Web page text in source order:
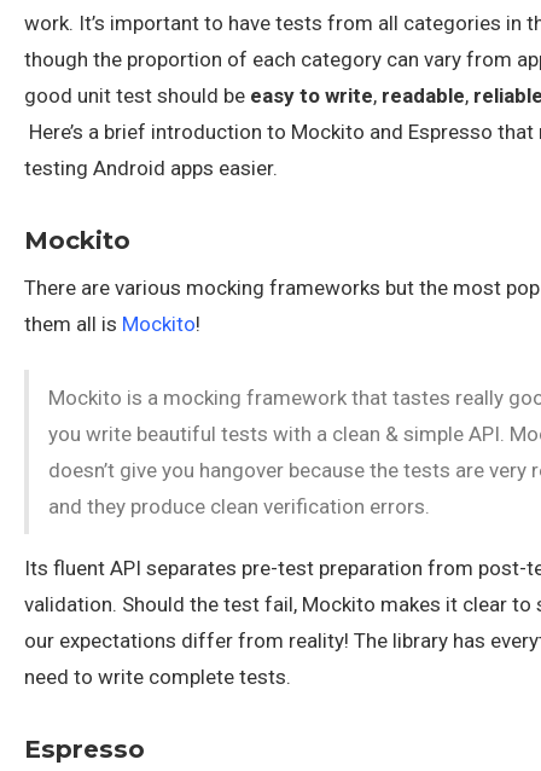
work. It’s important to have tests from all categories in
though the proportion of each category can vary from
good unit test should be easy to write, readable,
Here’s a brief introduction to Mockito and Espresso that
testing Android apps easier.
Mockito
There are various mocking frameworks but the most
them all is Mockito!
Mockito is a mocking framework that tastes really
you write beautiful tests with a clean & simple API.
doesn’t give you hangover because the tests are very
and they produce clean verification errors.
Its fluent API separates pre-test preparation from post-
validation. Should the test fail, Mockito makes it clear to
our expectations differ from reality! The library has
need to write complete tests.
Espresso